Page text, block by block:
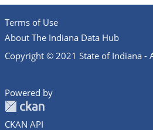
Terms of Use
About The Indiana Data Hub
Copyright © 2021 State of Indiana -
Powered by
CKAN API